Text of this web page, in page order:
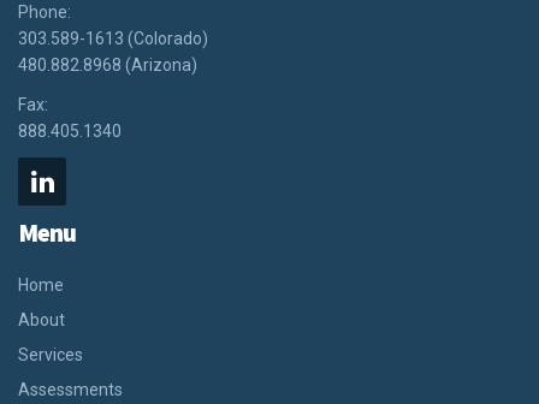
Phone:
303.589-1613 (Colorado)
480.882.8968 (Arizona)
Fax:
888.405.1340
Menu
Home
About
Services
Assessments